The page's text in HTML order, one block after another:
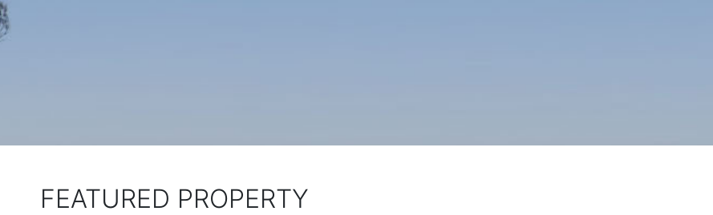
FEATURED PROPERTY